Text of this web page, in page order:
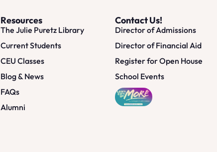
Resources
The Julie Puretz Library
Current Students
CEU Classes
Blog & News
FAQs
Alumni
Contact Us!
Director of Admissions
Director of Financial Aid
Register for Open House
School Events